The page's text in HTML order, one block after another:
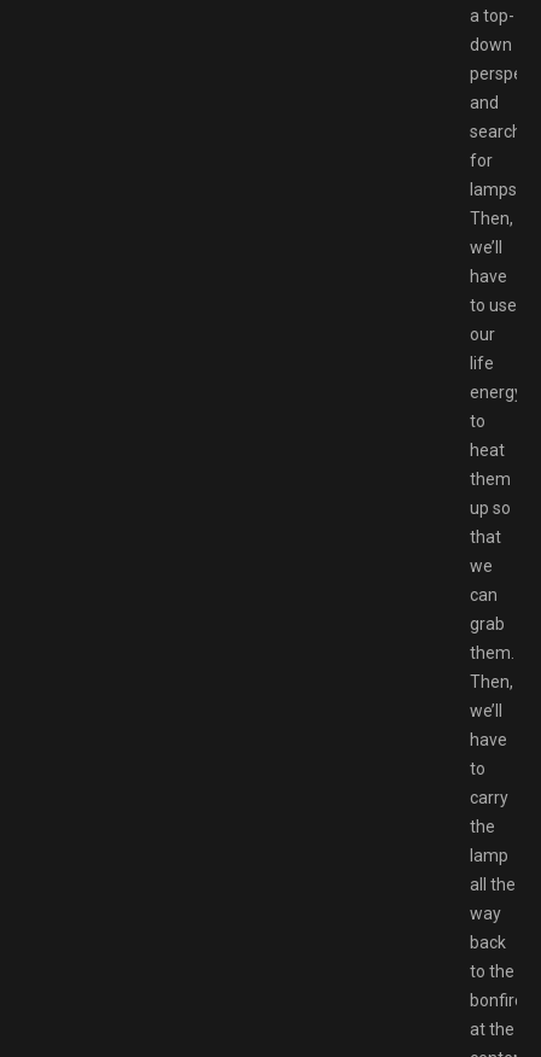
a top-
down
and
search
for
lamps.
Then,
we’ll
have
to use
our
life
energy
to
heat
them
up so
that
we
can
grab
them.
Then,
we’ll
have
to
carry
the
lamp
all the
way
back
to the
bonfire
at the